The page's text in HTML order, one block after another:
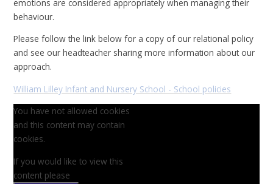
emotions are considered appropriately when managing their
behaviour.
Please follow the link below for a copy of our relational policy
and see our headteacher sharing more information about our
approach.
William Lilley Infant and Nursery School - School policies
You have not allowed cookies
and this content may contain
cookies.
If you would like to view this
content please